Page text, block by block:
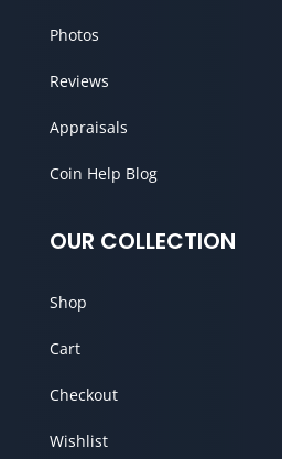
Photos
Reviews
Appraisals
Coin Help Blog
OUR COLLECTION
Shop
Cart
Checkout
Wishlist